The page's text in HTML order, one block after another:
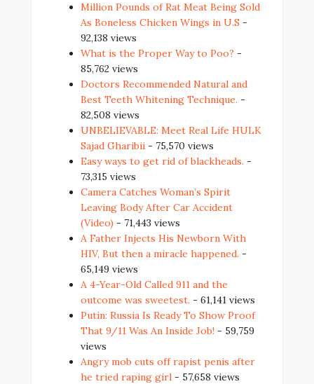
Million Pounds of Rat Meat Being Sold
As Boneless Chicken Wings in U.S -
92,138 views
What is the Proper Way to Poo? -
85,762 views
Doctors Recommended Natural and
Best Teeth Whitening Technique. -
82,508 views
UNBELIEVABLE: Meet Real Life HULK
Sajad Gharibii - 75,570 views
Easy ways to get rid of blackheads. -
73,315 views
Camera Catches Woman’s Spirit
Leaving Body After Car Accident
(Video) - 71,443 views
A Father Injects His Newborn With
HIV, But then a miracle happened. -
65,149 views
A 4-Year-Old Called 911 and the
outcome was sweetest. - 61,141 views
Putin: Russia Is Ready To Show Proof
That 9/11 Was An Inside Job! - 59,759
views
Angry mob cuts off rapist penis after
he tried raping girl - 57,658 views